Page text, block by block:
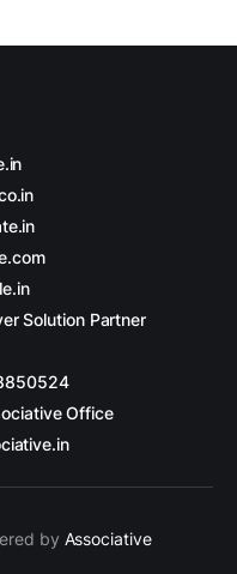
Solution Partner
Office
by Associative